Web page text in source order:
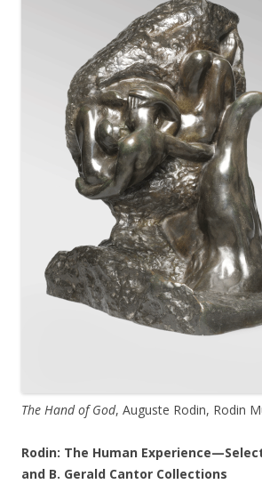
The Hand of God, Auguste Rodin, Rodin
Rodin: The Human
and B. Gerald Cantor Collections